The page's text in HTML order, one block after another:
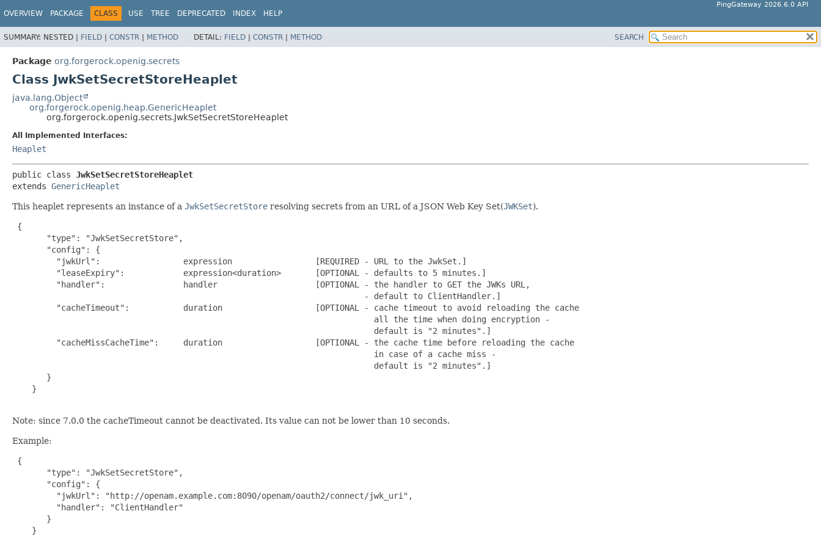
PingGateway 2026.6.0 API
OVERVIEW PACKAGE CLASS USE TREE DEPRECATED INDEX HELP
SUMMARY: NESTED | FIELD | CONSTR | METHOD DETAIL: FIELD | CONSTR | METHOD SEARCH
Package org.forgerock.openig.secrets
Class JwkSetSecretStoreHeaplet
java.lang.Object
org.forgerock.openig.heap.GenericHeaplet
org.forgerock.openig.secrets.JwkSetSecretStoreHeaplet
All Implemented Interfaces:
Heaplet
public class JwkSetSecretStoreHeaplet
extends GenericHeaplet
This heaplet represents an instance of a JwkSetSecretStore resolving secrets from an URL of a JSON Web Key Set(JWKSet).
{
       "type": "JwkSetSecretStore",
       "config": {
         "jwkUrl":                 expression                 [REQUIRED - URL to the JwkSet.]
         "leaseExpiry":            expression<duration>       [OPTIONAL - defaults to 5 minutes.]
         "handler":                handler                    [OPTIONAL - the handler to GET the JWKs URL,
                                                                        - default to ClientHandler.]
         "cacheTimeout":           duration                   [OPTIONAL - cache timeout to avoid reloading the cache
                                                                          all the time when doing encryption -
                                                                          default is "2 minutes".]
         "cacheMissCacheTime":     duration                   [OPTIONAL - the cache time before reloading the cache
                                                                          in case of a cache miss -
                                                                          default is "2 minutes".]
       }
    }
Note: since 7.0.0 the cacheTimeout cannot be deactivated. Its value can not be lower than 10 seconds.
Example:
{
       "type": "JwkSetSecretStore",
       "config": {
         "jwkUrl": "http://openam.example.com:8090/openam/oauth2/connect/jwk_uri",
         "handler": "ClientHandler"
       }
    }